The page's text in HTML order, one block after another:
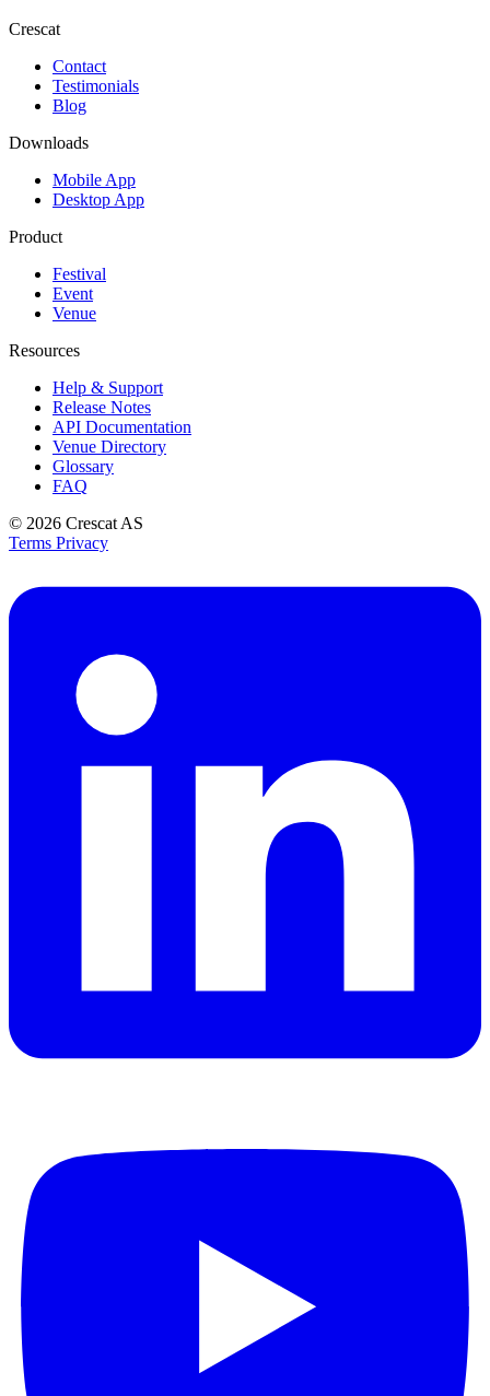
Crescat
Contact
Testimonials
Blog
Downloads
Mobile App
Desktop App
Product
Festival
Event
Venue
Resources
Help & Support
Release Notes
API Documentation
Venue Directory
Glossary
FAQ
© 2026 Crescat AS
Terms Privacy